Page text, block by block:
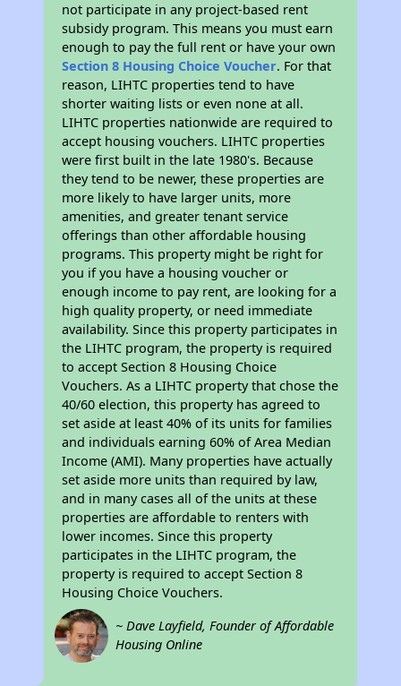
not participate in any project-based rent
subsidy program. This means you must earn
enough to pay the full rent or have your own
Section 8 Housing Choice Voucher. For that
reason, LIHTC properties tend to have
shorter waiting lists or even none at all.
LIHTC properties nationwide are required to
accept housing vouchers. LIHTC properties
were first built in the late 1980's. Because
they tend to be newer, these properties are
more likely to have larger units, more
amenities, and greater tenant service
offerings than other affordable housing
programs. This property might be right for
you if you have a housing voucher or
enough income to pay rent, are looking for a
high quality property, or need immediate
availability. Since this property participates in
the LIHTC program, the property is required
to accept Section 8 Housing Choice
Vouchers. As a LIHTC property that chose the
40/60 election, this property has agreed to
set aside at least 40% of its units for families
and individuals earning 60% of Area Median
Income (AMI). Many properties have actually
set aside more units than required by law,
and in many cases all of the units at these
properties are affordable to renters with
lower incomes. Since this property
participates in the LIHTC program, the
property is required to accept Section 8
Housing Choice Vouchers.
~ Dave Layfield, Founder of Affordable
Housing Online